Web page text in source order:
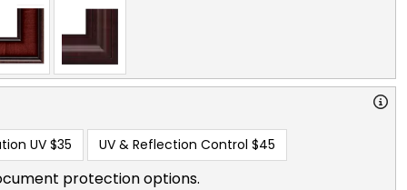
UV $35 UV & Reflection Control $45
protection options.